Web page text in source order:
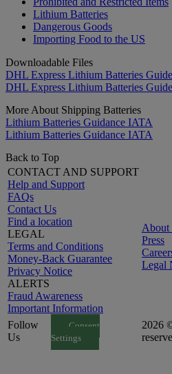
Lithium Batteries
Dangerous Goods
Importing Food to the US
Downloadable Files
DHL Express Lithium Batteries Guide
DHL Express Lithium Batteries Guide
More About Shipping Batteries
Lithium Batteries Guidance IATA
Lithium Batteries Guidance IATA
Back to Top
CONTACT AND SUPPORT
Help and Support
FAQs
Contact Us
Find a location
LEGAL
Terms and Conditions
Money-Back Guarantee
Privacy Notice
ALERTS
Fraud Awareness
Important Information
Press
Legal
Follow
Us
Consent
Settings
2026